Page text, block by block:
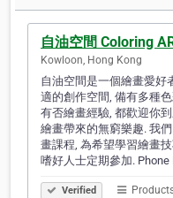
自油空間 Coloring
Kowloon, Hong Kong
自油空間是一個繪畫愛好
適的創作空間, 備有多種
有否繪畫經驗, 都歡迎你
繪畫帶來的無窮樂趣. 我
畫課程, 為希望學習繪畫
嗜好人士定期參加. Phone
Verified